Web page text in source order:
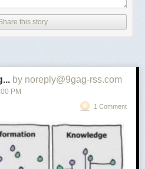
this story
by noreply@9gag-rss.com
PM
1 Comment